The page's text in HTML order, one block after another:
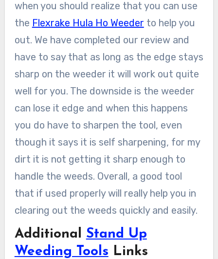
when you should realize that you can use
the Flexrake Hula Ho Weeder to help you
out. We have completed our review and
have to say that as long as the edge stays
sharp on the weeder it will work out quite
well for you. The downside is the weeder
can lose it edge and when this happens
you do have to sharpen the tool, even
though it says it is self sharpening, for my
dirt it is not getting it sharp enough to
handle the weeds. Overall, a good tool
that if used properly will really help you in
clearing out the weeds quickly and easily.
Additional Stand Up
Weeding Tools Links